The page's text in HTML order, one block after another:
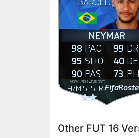
NEYMAR
WORK
H/M
SKILL
5
WEAK
5
FOOT
R
98 PAC
95 SHO
90 PAS
99
40
73
Other FUT 16